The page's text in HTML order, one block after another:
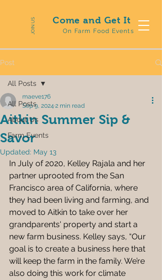
JOIN US Come and Get It
On Farm Food Events
Post
All Posts
About Us
Farm Events
All Posts
Aitkin Summer Sip &
Savor
maeve176
Sep 9, 2024 2 min read
Updated: May 13
In July of 2020, Kelley Rajala and her
partner uprooted from the San
Francisco area of California, where
they had been living and farming, and
moved to Aitkin to take over her
grandparents' property and start a
new farm business. Kelley says, “Our
goal is to create a business here that
will keep the farm in the family. We’re
also doing this work for climate